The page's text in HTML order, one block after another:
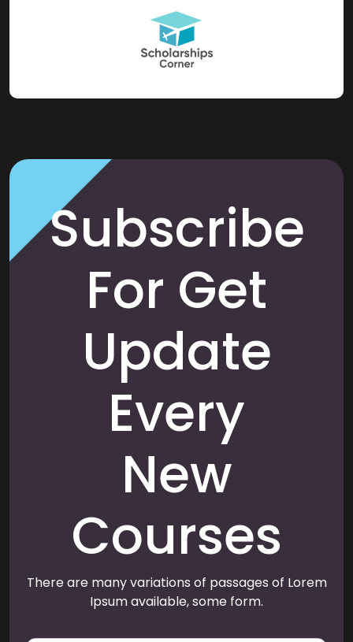
Subscribe
For Get
Update
Every
New
Courses
There are many variations of passages of Lorem
Ipsum available, some form.